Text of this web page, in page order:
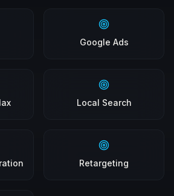
Google Ads
Local Search
Retargeting